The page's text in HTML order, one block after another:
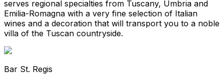
serves regional specialties from Tuscany, Umbria and
Emilia-Romagna with a very fine selection of Italian
wines and a decoration that will transport you to a noble
villa of the Tuscan countryside.
Bar St. Regis